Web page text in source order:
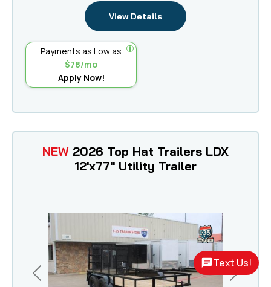
View Details
Payments as Low as
$78/mo
Apply Now!
Previous Next
NEW 2026 Top Hat Trailers LDX
12'x77" Utility Trailer
Text Us!